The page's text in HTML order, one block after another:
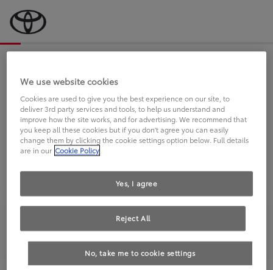
an Sie.
FAHREN SIE BEREITS EINEN
TOYOTA?
We use website cookies
Cookies are used to give you the best experience on our site, to
deliver 3rd party services and tools, to help us understand and
improve how the site works, and for advertising. We recommend that
you keep all these cookies but if you don't agree you can easily
change them by clicking the cookie settings option below. Full details
are in our Cookie Policy
No, take me to cookie settings
Reject All
Yes, I agree